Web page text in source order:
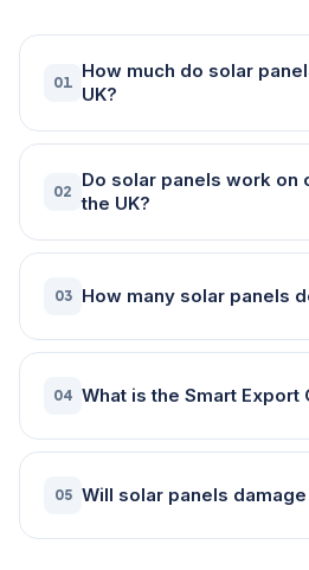
01
How much do solar
UK?
02
Do solar panels work on
the UK?
03 How many solar panels
04 What is the Smart Export
05 Will solar panels